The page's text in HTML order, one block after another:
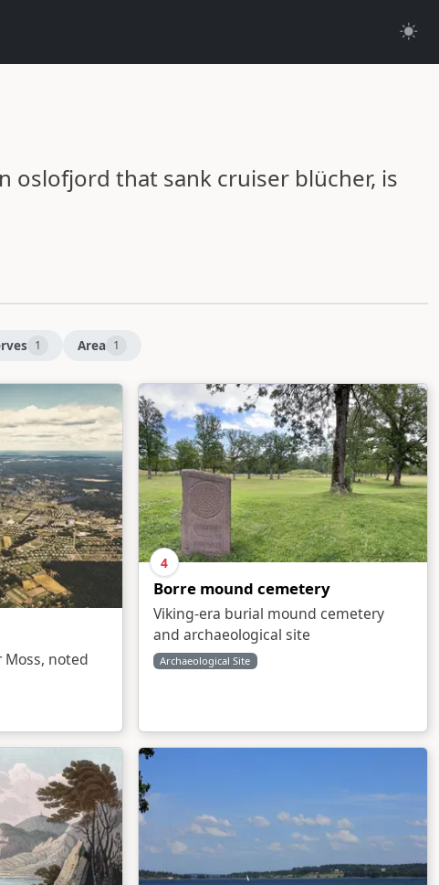
oslofjord that sank cruiser blücher, is
1 Area 1
noted
4
Borre mound cemetery
Viking-era burial mound cemetery
and archaeological site
Archaeological Site